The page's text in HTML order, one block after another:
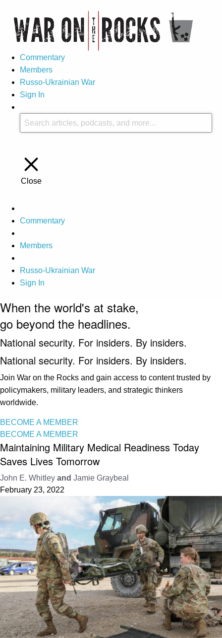
Commentary
Members
Russo-Ukrainian War
Sign In
Close
Commentary
Members
Russo-Ukrainian War
Sign In
When the world's at stake,
go beyond the headlines.
National security. For insiders. By insiders.
National security. For insiders. By insiders.
Join War on the Rocks and gain access to content trusted by
policymakers, military leaders, and strategic thinkers
worldwide.
BECOME A MEMBER
BECOME A MEMBER
Maintaining Military Medical Readiness Today
Saves Lives Tomorrow
John E. Whitley and Jamie Graybeal
February 23, 2022